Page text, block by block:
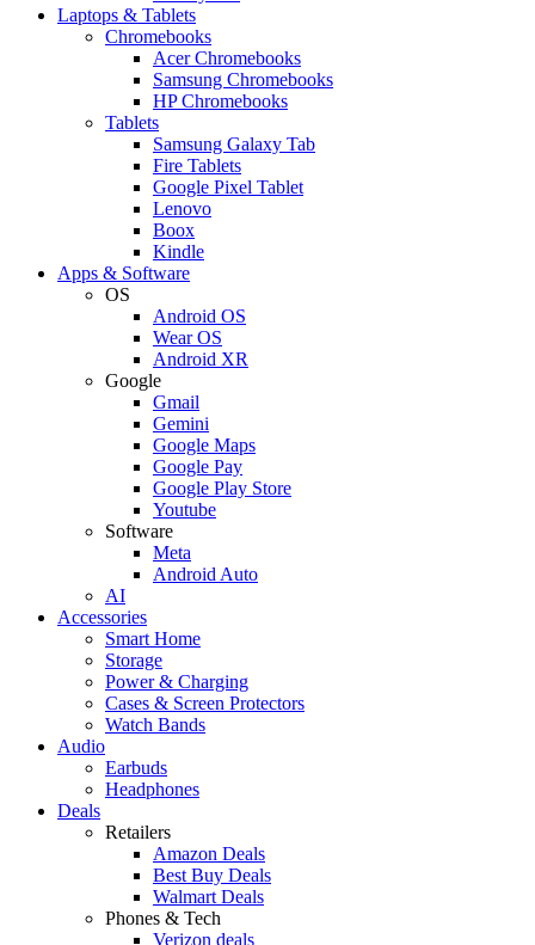
Laptops & Tablets
Chromebooks
Acer Chromebooks
Samsung Chromebooks
HP Chromebooks
Tablets
Samsung Galaxy Tab
Fire Tablets
Google Pixel Tablet
Lenovo
Boox
Kindle
Apps & Software
OS
Android OS
Wear OS
Android XR
Google
Gmail
Gemini
Google Maps
Google Pay
Google Play Store
Youtube
Software
Meta
Android Auto
AI
Accessories
Smart Home
Storage
Power & Charging
Cases & Screen Protectors
Watch Bands
Audio
Earbuds
Headphones
Deals
Retailers
Amazon Deals
Best Buy Deals
Walmart Deals
Phones & Tech
Verizon deals